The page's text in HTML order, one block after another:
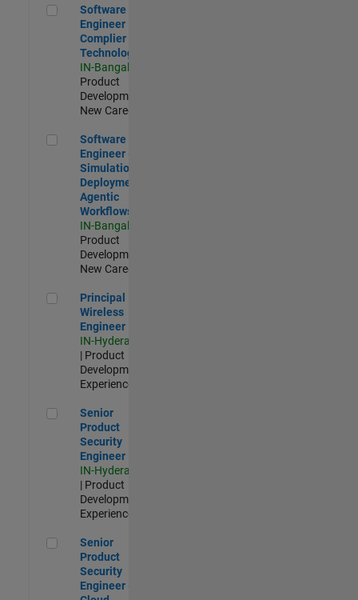
Software Engineer Complier Technologies
Software
Engineer
Complier
Technologies
IN-Bangalore
Product
Development |
New Career
Software Engineer - Simulation Deployment Agentic
Software
Engineer -
Simulation
Deployment
Agentic
Workflows
IN-Bangalore
Product
Development |
New Career
Principal Wireless Engineer
Principal
Wireless
Engineer
IN-Hyderabad
| Product
Development |
Experienced
Senior Product Security Engineer
Senior
Product
Security
Engineer
IN-Hyderabad
| Product
Development |
Experienced
Senior Product Security Engineer - Cloud Security
Senior
Product
Security
Engineer -